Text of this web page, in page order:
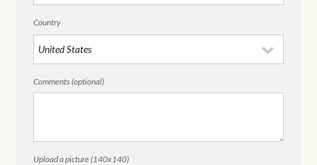
Country
Comments (optional)
Upload a picture (140x140)